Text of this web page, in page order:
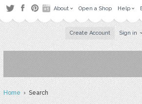
About Open a Shop Help
Create Account Sign in
Home› Search